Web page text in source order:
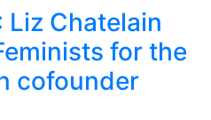
Liz Chatelain
for the
cofounder